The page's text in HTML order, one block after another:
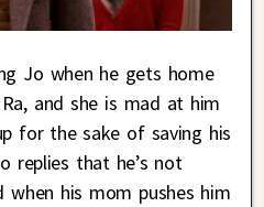
Jo when he gets home
and she is mad at him
for the sake of saving his
replies that he’s not
his mom pushes him